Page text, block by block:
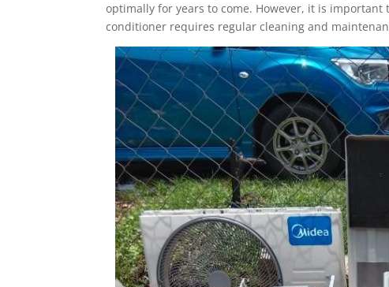
optimally for years to come. However, it is
conditioner requires regular cleaning and